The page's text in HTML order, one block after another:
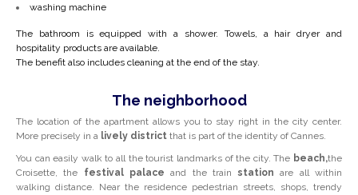
washing machine
The bathroom is equipped with a shower. Towels, a hair dryer and
hospitality products are available.
The benefit also includes cleaning at the end of the stay.
The neighborhood
The location of the apartment allows you to stay right in the city center.
More precisely in a lively district that is part of the identity of Cannes.
You can easily walk to all the tourist landmarks of the city. The beach,the
Croisette, the festival palace and the trainstation are all within
walking distance. Near the residence pedestrian streets, shops, trendy